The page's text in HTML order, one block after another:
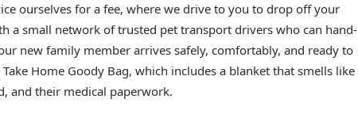
ourselves for a fee, where we drive to you to drop off your
a small network of trusted pet transport drivers who can hand-
new family member arrives safely, comfortably, and ready to
Home Goody Bag, which includes a blanket that smells like
and their medical paperwork.